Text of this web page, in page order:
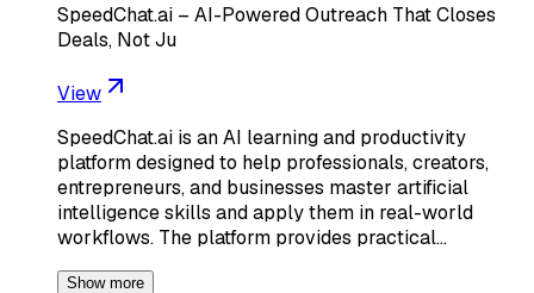
SpeedChat.ai – AI-Powered Outreach That Closes
Deals, Not Ju
View
SpeedChat.ai is an AI learning and productivity
platform designed to help professionals, creators,
entrepreneurs, and businesses master artificial
intelligence skills and apply them in real-world
workflows. The platform provides practical…
Show more